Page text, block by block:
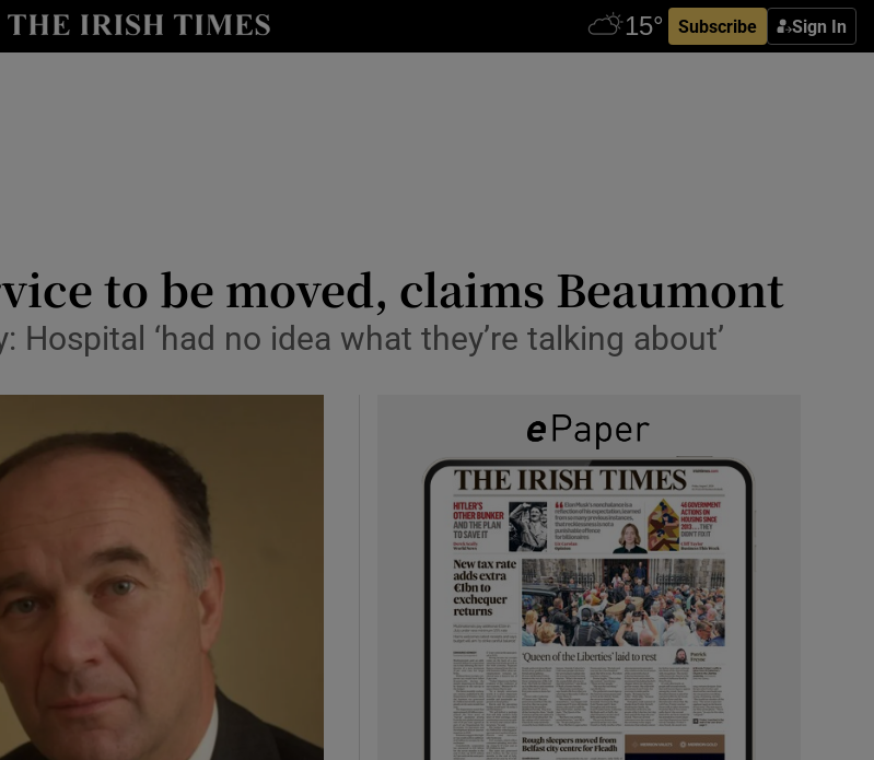
Subscribe Sign In
Show Technology sub sections
Show Podcasts sub sections
Show History sub sections
to be moved, claims Beaumont
Hospital ‘had no idea what they’re talking about’